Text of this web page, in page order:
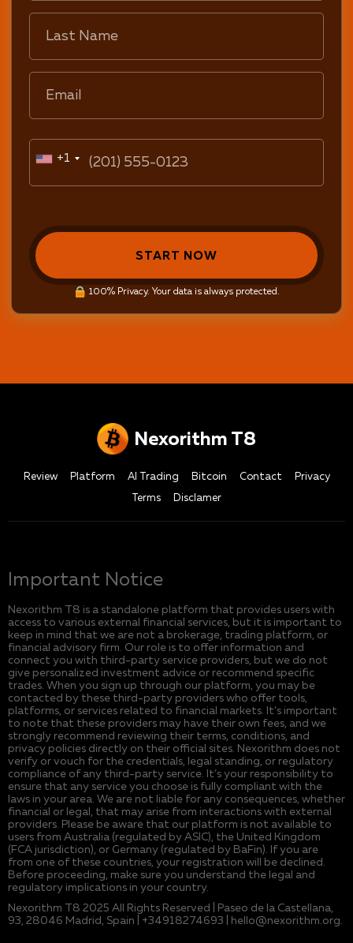
+1
START NOW
100% Privacy. Your data is always protected.
Nexorithm T8
Review Platform AI Trading Bitcoin Contact Privacy
Terms Disclamer
Important Notice
Nexorithm T8 is a standalone platform that provides users with
access to various external financial services, but it is important to
keep in mind that we are not a brokerage, trading platform, or
financial advisory firm. Our role is to offer information and
connect you with third-party service providers, but we do not
give personalized investment advice or recommend specific
trades. When you sign up through our platform, you may be
contacted by these third-party providers who offer tools,
platforms, or services related to financial markets. It’s important
to note that these providers may have their own fees, and we
strongly recommend reviewing their terms, conditions, and
privacy policies directly on their official sites. Nexorithm does not
verify or vouch for the credentials, legal standing, or regulatory
compliance of any third-party service. It’s your responsibility to
ensure that any service you choose is fully compliant with the
laws in your area. We are not liable for any consequences, whether
financial or legal, that may arise from interactions with external
providers. Please be aware that our platform is not available to
users from Australia (regulated by ASIC), the United Kingdom
(FCA jurisdiction), or Germany (regulated by BaFin). If you are
from one of these countries, your registration will be declined.
Before proceeding, make sure you understand the legal and
regulatory implications in your country.
Nexorithm T8 2025 All Rights Reserved | Paseo de la Castellana,
93, 28046 Madrid, Spain | +34918274693 |
hello@nexorithm.org